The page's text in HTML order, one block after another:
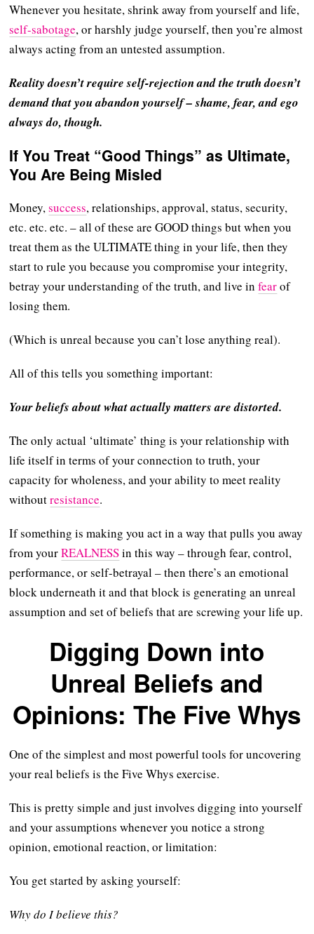
Whenever you hesitate, shrink away from yourself and life,
self-sabotage, or harshly judge yourself, then you’re almost
always acting from an untested assumption.
Reality doesn’t require self-rejection and the truth doesn’t
demand that you abandon yourself – shame, fear, and ego
always do, though.
If You Treat “Good Things” as Ultimate,
You Are Being Misled
Money,success, relationships, approval, status, security,
etc. etc. etc. – all of these are GOOD things but when you
treat them as the ULTIMATE thing in your life, then they
start to rule you because you compromise your integrity,
betray your understanding of the truth, and live infearof
losing them.
(Which is unreal because you can’t lose anything real).
All of this tells you something important:
Your beliefs about what actually matters are distorted.
The only actual ‘ultimate’ thing is your relationship with
life itself in terms of your connection to truth, your
capacity for wholeness, and your ability to meet reality
withoutresistance.
If something is making you act in a way that pulls you away
from yourREALNESSin this way – through fear, control,
performance, or self-betrayal – then there’s an emotional
block underneath it and that block is generating an unreal
assumption and set of beliefs that are screwing your life up.
Digging Down into
Unreal Beliefs and
Opinions: The Five Whys
One of the simplest and most powerful tools for uncovering
your real beliefs is the Five Whys exercise.
This is pretty simple and just involves digging into yourself
and your assumptions whenever you notice a strong
opinion, emotional reaction, or limitation:
You get started by asking yourself:
Why do I believe this?